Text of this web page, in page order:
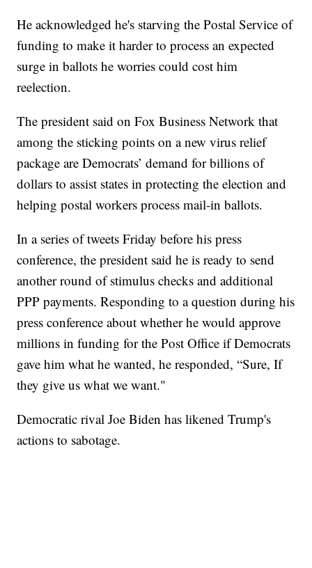
He acknowledged he's starving the Postal Service of
funding to make it harder to process an expected
surge in ballots he worries could cost him
reelection.
The president said on Fox Business Network that
among the sticking points on a new virus relief
package are Democrats’ demand for billions of
dollars to assist states in protecting the election and
helping postal workers process mail-in ballots.
In a series of tweets Friday before his press
conference, the president said he is ready to send
another round of stimulus checks and additional
PPP payments. Responding to a question during his
press conference about whether he would approve
millions in funding for the Post Office if Democrats
gave him what he wanted, he responded, “Sure, If
they give us what we want."
Democratic rival Joe Biden has likened Trump's
actions to sabotage.